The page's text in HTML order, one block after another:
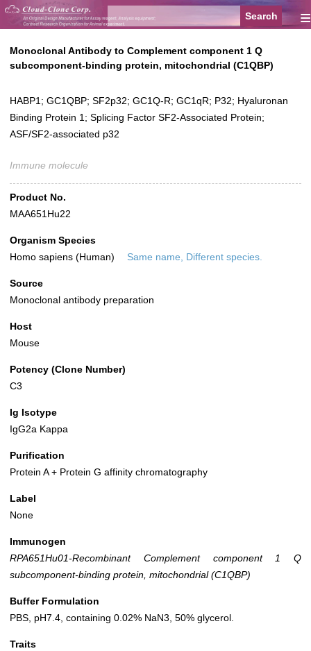
≡
Monoclonal Antibody to Complement component 1 Q
subcomponent-binding protein, mitochondrial (C1QBP)
HABP1; GC1QBP; SF2p32; GC1Q-R; GC1qR; P32; Hyaluronan
Binding Protein 1; Splicing Factor SF2-Associated Protein;
ASF/SF2-associated p32
Immune molecule
Product No.
MAA651Hu22
Organism Species
Homo sapiens (Human)
Same name, Different species.
Source
Monoclonal antibody preparation
Host
Mouse
Potency (Clone Number)
C3
Ig Isotype
IgG2a Kappa
Purification
Protein A + Protein G affinity chromatography
Label
None
Immunogen
RPA651Hu01-Recombinant Complement component 1 Q
subcomponent-binding protein, mitochondrial (C1QBP)
Buffer Formulation
PBS, pH7.4, containing 0.02% NaN3, 50% glycerol.
Traits